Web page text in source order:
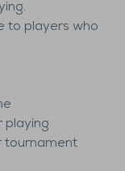
to players who
playing
tournament